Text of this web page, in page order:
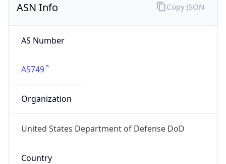
ASN Info
AS Number
AS749
Organization
United States Department of Defense DoD
Country
Copy JSON